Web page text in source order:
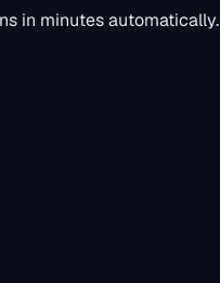
in minutes automatically.